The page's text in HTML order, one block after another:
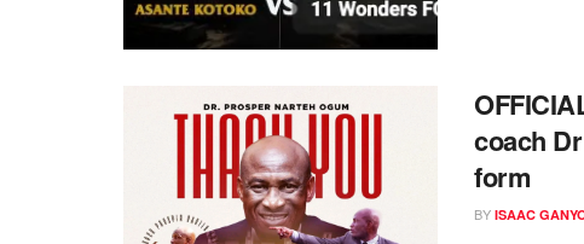
coach
form
BY ISAAC